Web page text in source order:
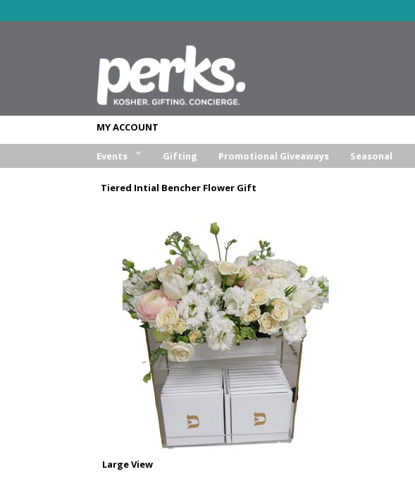
MY ACCOUNT
Events
Aufruf & Sheva Brochos
Corporate Event
Other Event
Gifting Promotional Giveaways Seasonal
Tiered Intial Bencher Flower Gift
Large View